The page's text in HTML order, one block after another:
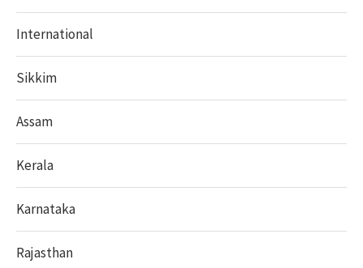
International
Sikkim
Assam
Kerala
Karnataka
Rajasthan